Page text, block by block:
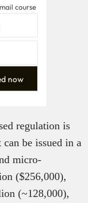
course
now
regulation is
be issued in a
micro-
($256,000),
(~128,000),